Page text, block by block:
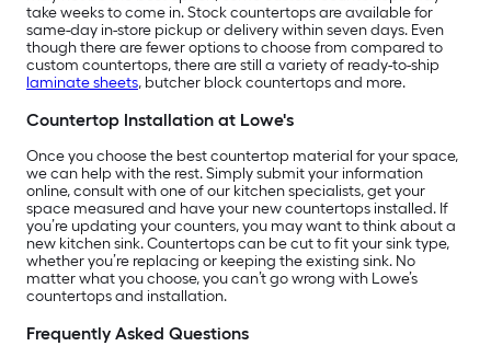
take weeks to come in. Stock countertops are available for
same-day in-store pickup or delivery within seven days. Even
though there are fewer options to choose from compared to
custom countertops, there are still a variety of ready-to-ship
laminate sheets, butcher block countertops and more.
Countertop Installation at Lowe's
Once you choose the best countertop material for your space,
we can help with the rest. Simply submit your information
online, consult with one of our kitchen specialists, get your
space measured and have your new countertops installed. If
you’re updating your counters, you may want to think about a
new kitchen sink. Countertops can be cut to fit your sink type,
whether you’re replacing or keeping the existing sink. No
matter what you choose, you can’t go wrong with Lowe’s
countertops and installation.
Frequently Asked Questions